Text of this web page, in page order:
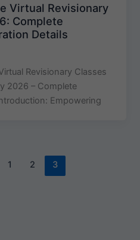
Virtual Revisionary
Complete
Details
Revisionary Classes
2026 – Complete
Empowering
1 2 3